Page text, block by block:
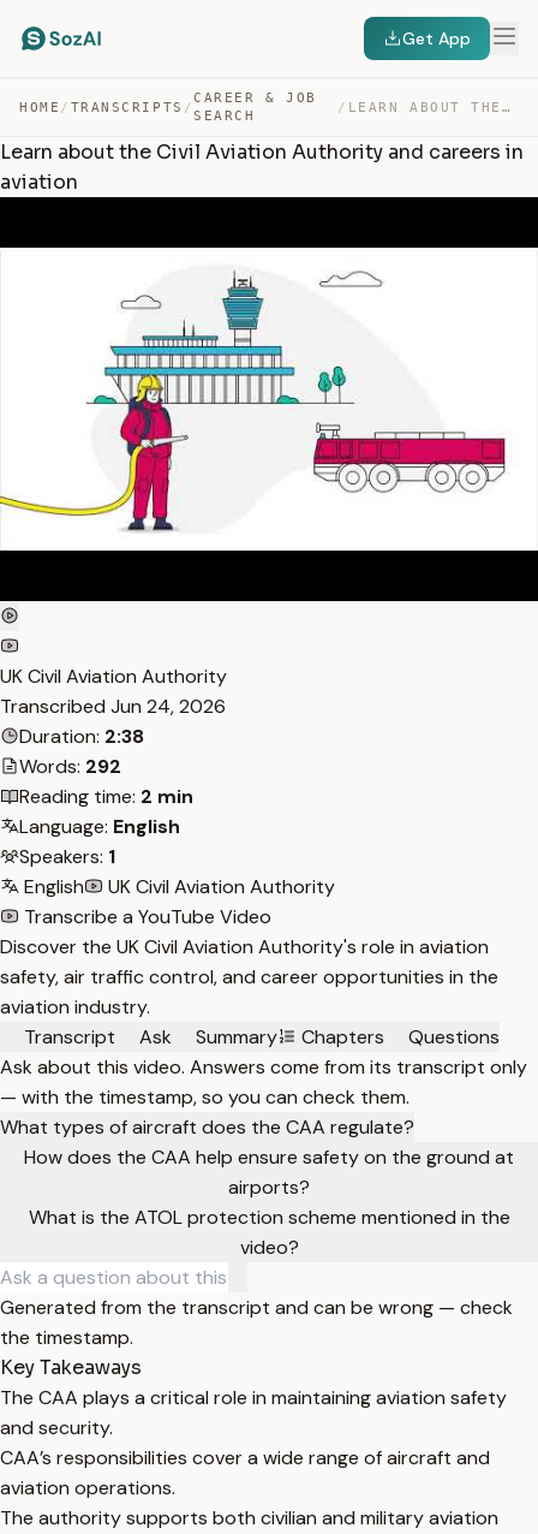
Get App
HOME / TRANSCRIPTS /
CAREER & JOB
SEARCH
/ LEARN ABOUT THE CIVIL AVIATION AUTHORITY AND CAREERS IN… — TRANSCRIPT
Learn about the Civil Aviation Authority and careers in
aviation
UK Civil Aviation Authority
Transcribed Jun 24, 2026
Duration: 2:38
Words: 292
Reading time: 2 min
Language: English
Speakers: 1
English
UK Civil Aviation Authority
Transcribe a YouTube Video
Discover the UK Civil Aviation Authority's role in aviation
safety, air traffic control, and career opportunities in the
aviation industry.
Transcript
Ask Summary Chapters
Questions
Ask about this video. Answers come from its transcript only
— with the timestamp, so you can check them.
What types of aircraft does the CAA regulate?
How does the CAA help ensure safety on the ground at
airports?
What is the ATOL protection scheme mentioned in the
video?
Generated from the transcript and can be wrong — check
the timestamp.
Key Takeaways
The CAA plays a critical role in maintaining aviation safety
and security.
CAA’s responsibilities cover a wide range of aircraft and
aviation operations.
The authority supports both civilian and military aviation